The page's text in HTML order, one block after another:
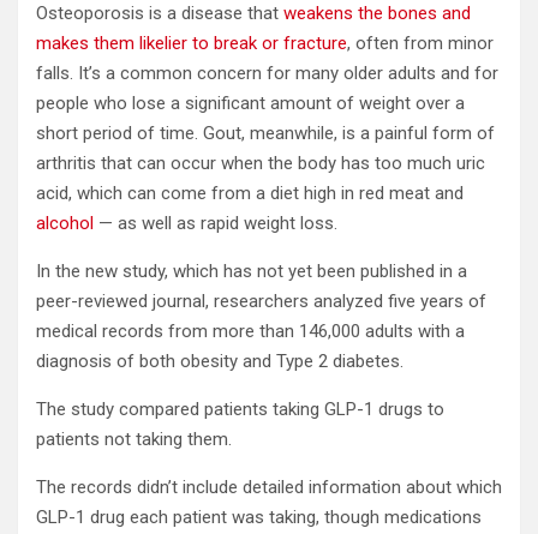
Osteoporosis is a disease that weakens the bones and
makes them likelier to break or fracture, often from minor
falls. It’s a common concern for many older adults and for
people who lose a significant amount of weight over a
short period of time. Gout, meanwhile, is a painful form of
arthritis that can occur when the body has too much uric
acid, which can come from a diet high in red meat and
alcohol — as well as rapid weight loss.
In the new study, which has not yet been published in a
peer-reviewed journal, researchers analyzed five years of
medical records from more than 146,000 adults with a
diagnosis of both obesity and Type 2 diabetes.
The study compared patients taking GLP-1 drugs to
patients not taking them.
The records didn’t include detailed information about which
GLP-1 drug each patient was taking, though medications